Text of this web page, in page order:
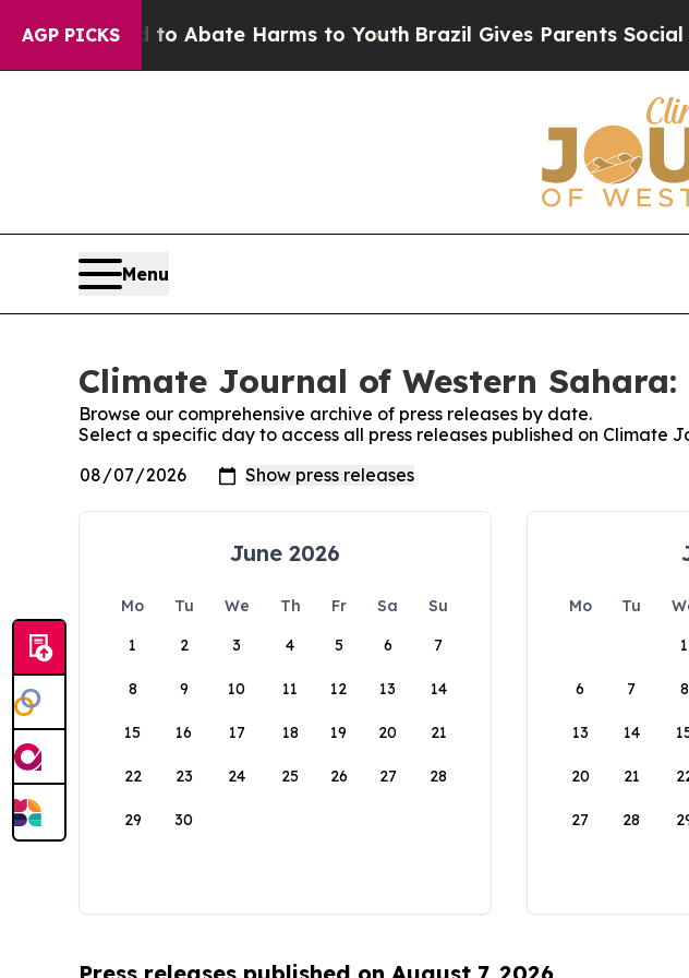
AGP PICKS
Fund to Abate Harms to YouthBrazil Gives Parents Social
Menu
Climate Journal of Western Sahara:
Browse our comprehensive archive of press releases by date.
Select a specific day to access all press releases published on Climate
June 2026
Mo Tu We Th Fr Sa
Su
1
2 3 4 5 6 7
8 9 10 11 12 13 14
15 16 17 18 19 20 21
22 23 24 25 26 27 28
29 30
Mo Tu
1
6 7 8
13 14
20 21
27 28